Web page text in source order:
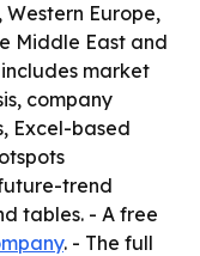
Western Europe,
Middle East and
market
company
Excel-based
trend
tables. - A free
. - The full